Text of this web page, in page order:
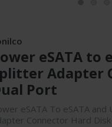
eSATA to
Adapter
Port
eSATA To eSATA
Connector Hard